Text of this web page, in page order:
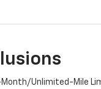
Month/Unlimited-Mile